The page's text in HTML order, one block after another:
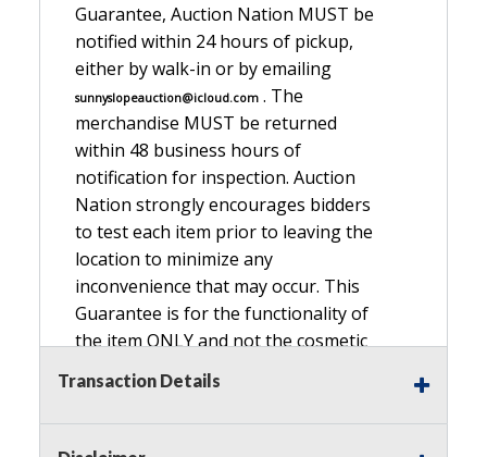
Guarantee, Auction Nation MUST be
notified within 24 hours of pickup,
either by walk-in or by emailing
sunnyslopeauction@icloud.com . The
merchandise MUST be returned
within 48 business hours of
notification for inspection. Auction
Nation strongly encourages bidders
to test each item prior to leaving the
location to minimize any
inconvenience that may occur. This
Guarantee is for the functionality of
the item ONLY and not the cosmetic
condition, look, or general condition.
Please see the description for included
accessories, we do not guarantee
accessories and parts that are not
Transaction Details